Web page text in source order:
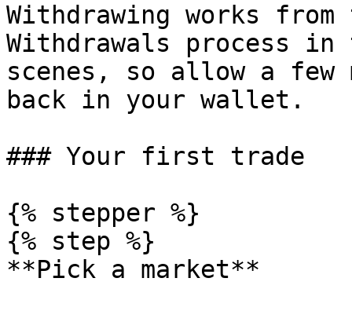
Withdrawing works
Withdrawals process
scenes, so allow a few
back in your wallet.
### Your first trade
{% stepper %}
{% step %}
**Pick a market**